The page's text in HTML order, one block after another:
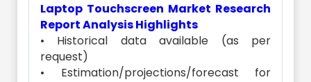
Laptop Touchscreen Market Research
Report Analysis Highlights
• Historical data available (as per
request)
• Estimation/projections/forecast for